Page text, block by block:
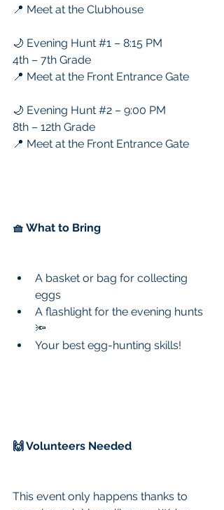
📍 Meet at the Clubhouse
🌙 Evening Hunt #1 – 8:15 PM
4th – 7th Grade
📍 Meet at the Front Entrance Gate
🌙 Evening Hunt #2 – 9:00 PM
8th – 12th Grade
📍 Meet at the Front Entrance Gate
🧺 What to Bring
A basket or bag for collecting
eggs
A flashlight for the evening hunts
🔦
Your best egg-hunting skills!
🙌 Volunteers Needed
This event only happens thanks to